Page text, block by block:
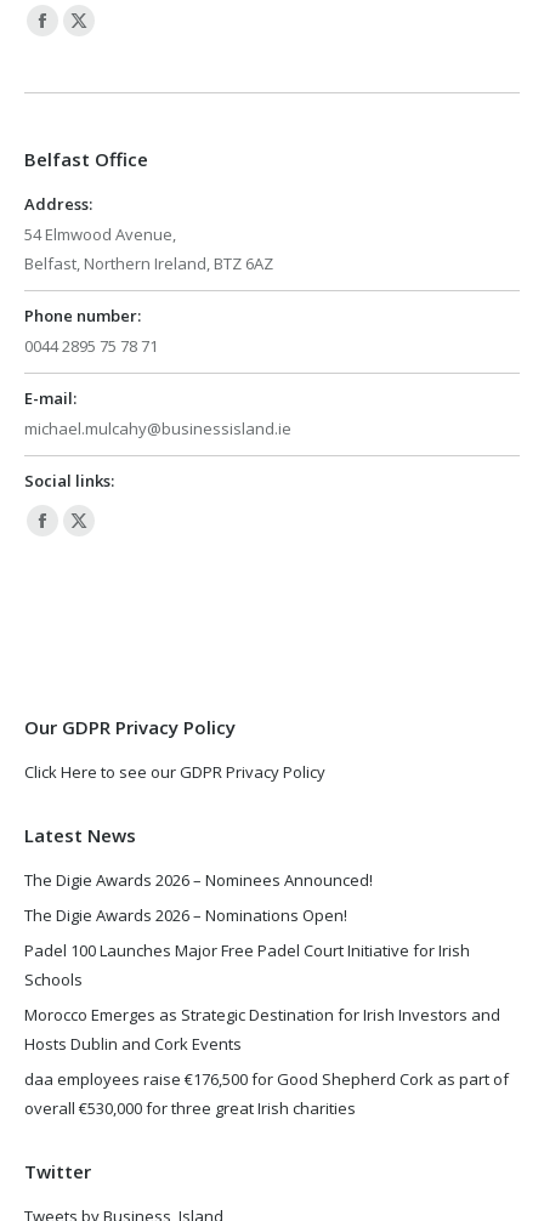
Facebook
opens
new
window
X
opens
new
Belfast Office
Address:
54 Elmwood Avenue,
Belfast, Northern Ireland, BTZ 6AZ
Phone number:
0044 2895 75 78 71
E-mail:
michael.mulcahy@businessisland.ie
Social links:
Facebook
X
Our GDPR Privacy Policy
Click Here to see our GDPR Privacy Policy
Latest News
The Digie Awards 2026 – Nominees Announced!
The Digie Awards 2026 – Nominations Open!
Padel 100 Launches Major Free Padel Court Initiative for Irish
Schools
Morocco Emerges as Strategic Destination for Irish Investors and
Hosts Dublin and Cork Events
daa employees raise €176,500 for Good Shepherd Cork as part of
overall €530,000 for three great Irish charities
Twitter